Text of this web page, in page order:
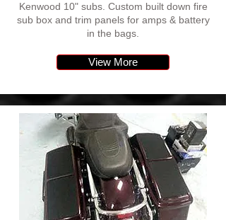
Kenwood 10" subs. Custom built down fire
sub box and trim panels for amps & battery
in the bags.
View More